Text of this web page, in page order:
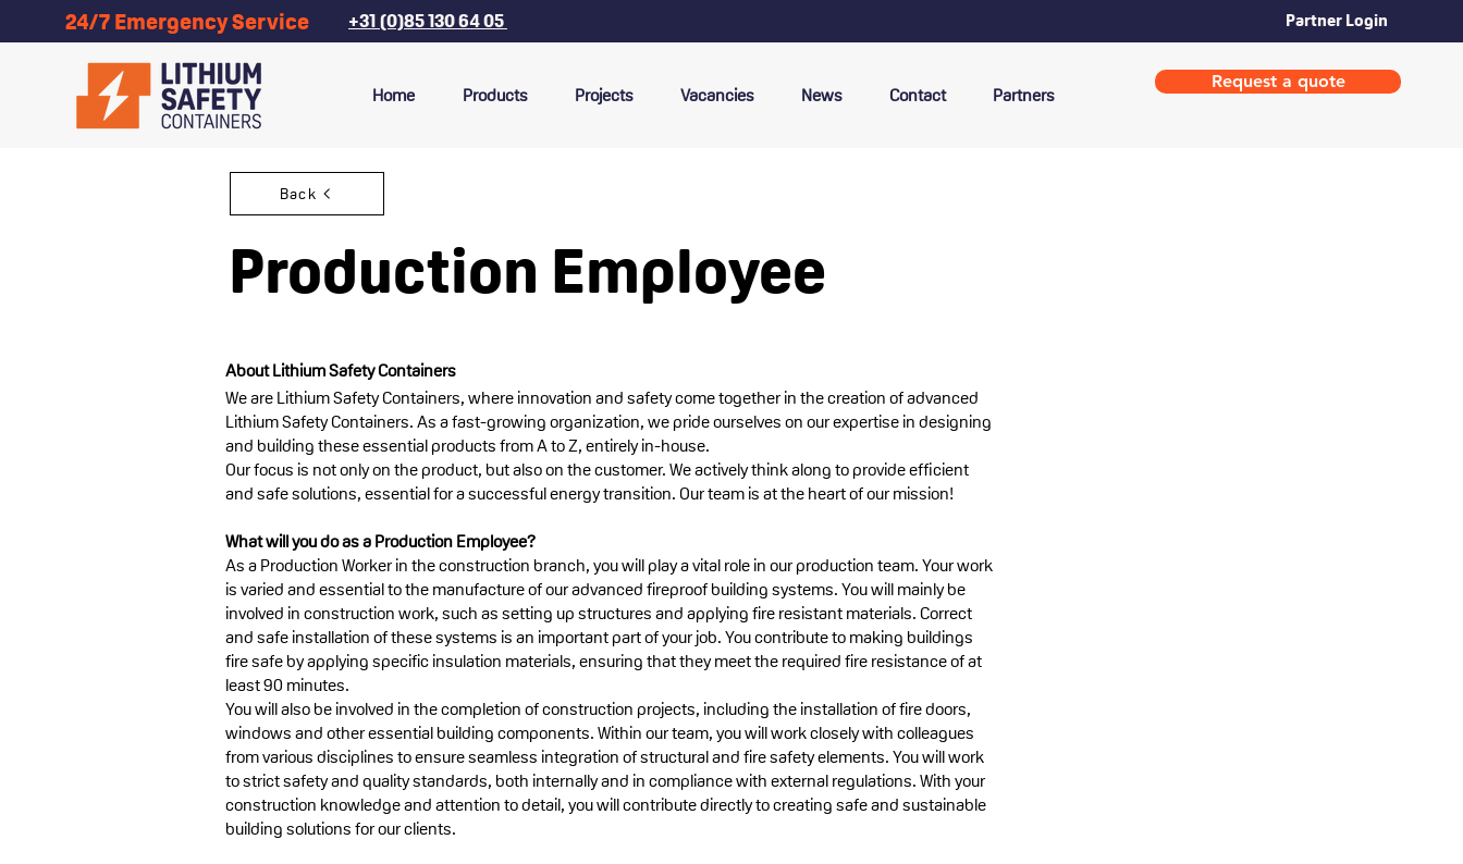
24/7 Emergency Service +31 (0)85 130 64 05 Partner Login
Home Products Projects Vacancies News Contact Partners
Request a quote
Back
Production Employee
About Lithium Safety Containers
We are Lithium Safety Containers, where innovation and safety come together in the creation of advanced
Lithium Safety Containers. As a fast-growing organization, we pride ourselves on our expertise in designing
and building these essential products from A to Z, entirely in-house.
Our focus is not only on the product, but also on the customer. We actively think along to provide efficient
and safe solutions, essential for a successful energy transition. Our team is at the heart of our mission!
What will you do as a Production Employee?
As a Production Worker in the construction branch, you will play a vital role in our production team. Your work
is varied and essential to the manufacture of our advanced fireproof building systems. You will mainly be
involved in construction work, such as setting up structures and applying fire resistant materials. Correct
and safe installation of these systems is an important part of your job. You contribute to making buildings
fire safe by applying specific insulation materials, ensuring that they meet the required fire resistance of at
least 90 minutes.
You will also be involved in the completion of construction projects, including the installation of fire doors,
windows and other essential building components. Within our team, you will work closely with colleagues
from various disciplines to ensure seamless integration of structural and fire safety elements. You will work
to strict safety and quality standards, both internally and in compliance with external regulations. With your
construction knowledge and attention to detail, you will contribute directly to creating safe and sustainable
building solutions for our clients.